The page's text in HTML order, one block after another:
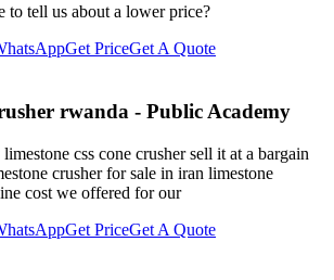
to tell us about a lower price?
Get PriceGet A Quote
rwanda - Public Academy
css cone crusher sell it at a bargain
crusher for sale in iran limestone
cost we offered for our
Get PriceGet A Quote